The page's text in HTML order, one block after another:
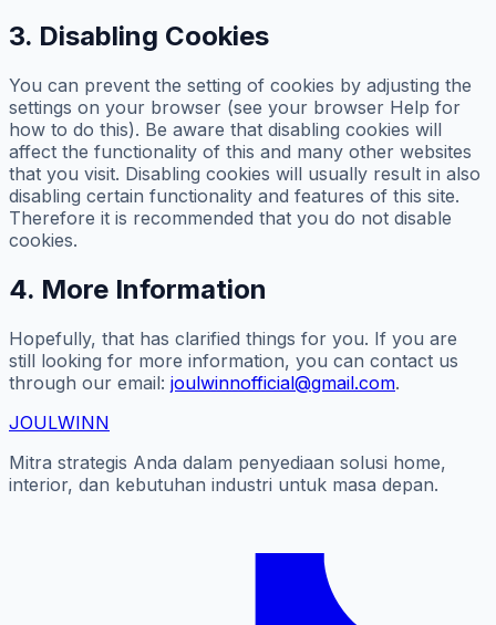
3. Disabling Cookies
You can prevent the setting of cookies by adjusting the
settings on your browser (see your browser Help for
how to do this). Be aware that disabling cookies will
affect the functionality of this and many other websites
that you visit. Disabling cookies will usually result in also
disabling certain functionality and features of this site.
Therefore it is recommended that you do not disable
cookies.
4. More Information
Hopefully, that has clarified things for you. If you are
still looking for more information, you can contact us
through our email: joulwinnofficial@gmail.com.
JOULWINN
Mitra strategis Anda dalam penyediaan solusi home,
interior, dan kebutuhan industri untuk masa depan.